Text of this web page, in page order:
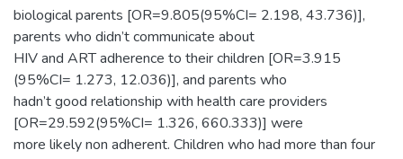
biological parents [OR=9.805(95%CI= 2.198, 43.736)],
parents who didn’t communicate about
HIV and ART adherence to their children [OR=3.915
(95%CI= 1.273, 12.036)], and parents who
hadn’t good relationship with health care providers
[OR=29.592(95%CI= 1.326, 660.333)] were
more likely non adherent. Children who had more than four